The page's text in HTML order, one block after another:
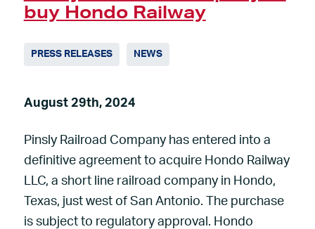
buy Hondo Railway
PRESS RELEASES NEWS
August 29th, 2024
Pinsly Railroad Company has entered into a
definitive agreement to acquire Hondo Railway
LLC, a short line railroad company in Hondo,
Texas, just west of San Antonio. The purchase
is subject to regulatory approval. Hondo